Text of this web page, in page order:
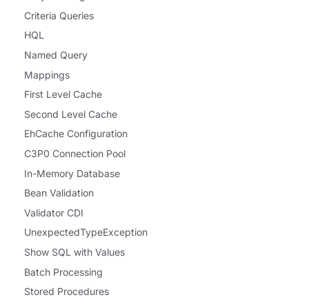
Criteria Queries
HQL
Named Query
Mappings
First Level Cache
Second Level Cache
EhCache Configuration
C3P0 Connection Pool
In-Memory Database
Bean Validation
Validator CDI
UnexpectedTypeException
Show SQL with Values
Batch Processing
Stored Procedures